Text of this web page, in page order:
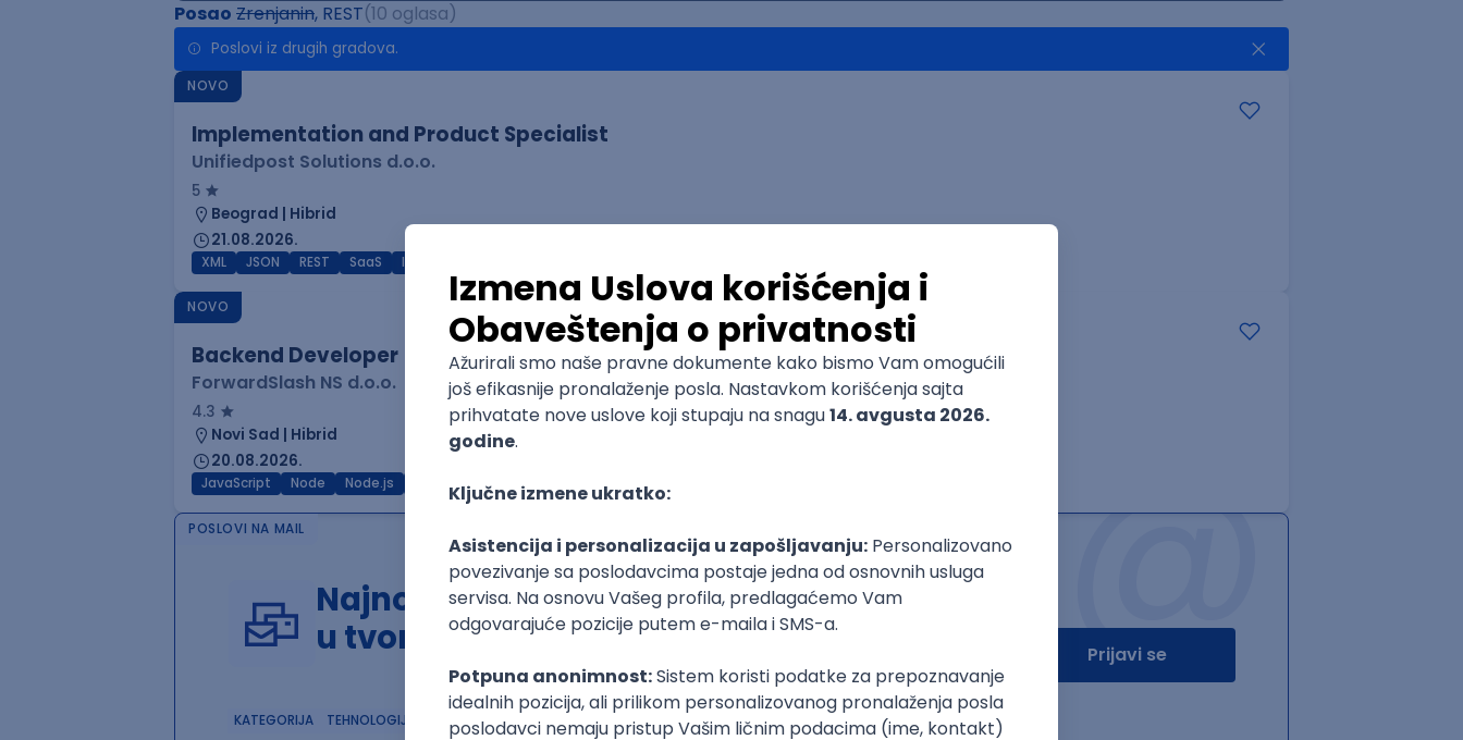
Posao Zrenjanin, REST(10 oglasa)
Poslovi iz drugih gradova.
NOVO
Implementation and Product Specialist
Unifiedpost Solutions d.o.o.
5
Beograd | Hibrid
21.08.2026.
XML JSON REST SaaS Intermediate
NOVO
Backend Developer
ForwardSlash NS d.o.o.
4.3
Novi Sad | Hibrid
20.08.2026.
JavaScript Node Node.js REST Senior @
POSLOVI NA MAIL
Najnoviji poslovi svakog dana
u tvom inboxu
Prijavi se
KATEGORIJA TEHNOLOGIJA POSLODAVAC GRAD SENIORITET NAČIN RADA